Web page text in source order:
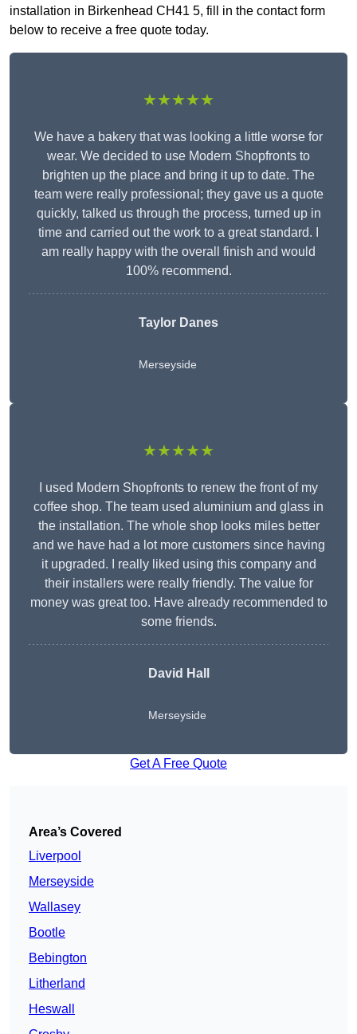
installation in Birkenhead CH41 5, fill in the contact form
below to receive a free quote today.
★★★★★
We have a bakery that was looking a little worse for
wear. We decided to use Modern Shopfronts to
brighten up the place and bring it up to date. The
team were really professional; they gave us a quote
quickly, talked us through the process, turned up in
time and carried out the work to a great standard. I
am really happy with the overall finish and would
100% recommend.
Taylor Danes
Merseyside
★★★★★
I used Modern Shopfronts to renew the front of my
coffee shop. The team used aluminium and glass in
the installation. The whole shop looks miles better
and we have had a lot more customers since having
it upgraded. I really liked using this company and
their installers were really friendly. The value for
money was great too. Have already recommended to
some friends.
David Hall
Merseyside
Get A Free Quote
Area’s Covered
Liverpool
Merseyside
Wallasey
Bootle
Bebington
Litherland
Heswall